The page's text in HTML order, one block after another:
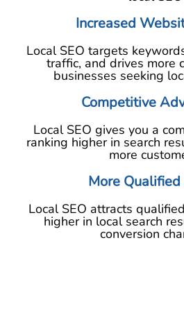
Increased
Local SEO targets
traffic, and drives more
businesses seeking
Competitive
Local SEO gives you a
ranking higher in search
more
More
Local SEO attracts
higher in local search
conversion